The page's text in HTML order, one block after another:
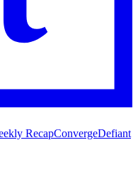
RecapConvergeDefiant